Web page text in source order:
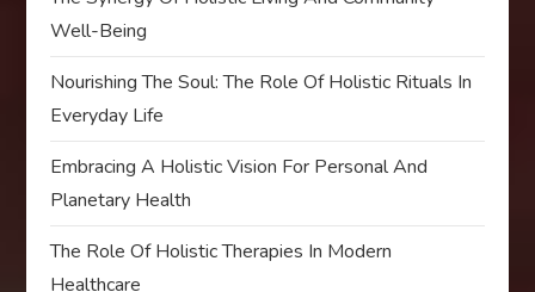
Well-Being
Nourishing The Soul: The Role Of Holistic Rituals In
Everyday Life
Embracing A Holistic Vision For Personal And
Planetary Health
The Role Of Holistic Therapies In Modern
Healthcare